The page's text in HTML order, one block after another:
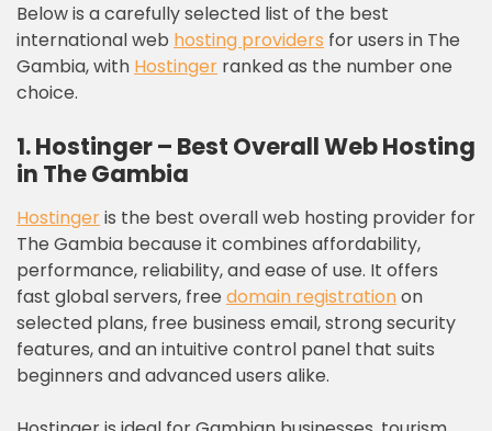
Below is a carefully selected list of the best
international web hosting providers for users in The
Gambia, with Hostinger ranked as the number one
choice.
1. Hostinger – Best Overall Web Hosting
in The Gambia
Hostingeris the best overall web hosting provider for
The Gambia because it combines affordability,
performance, reliability, and ease of use. It offers
fast global servers, free domain registrationon
selected plans, free business email, strong security
features, and an intuitive control panel that suits
beginners and advanced users alike.